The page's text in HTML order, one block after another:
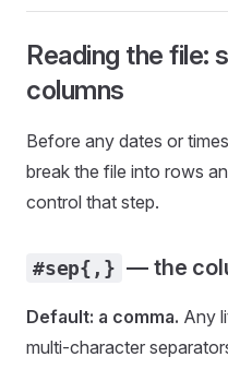
Reading the file:
columns
Before any dates or
break the file into rows
control that step.
#sep{,} — the
Default: a comma. Any
multi-character